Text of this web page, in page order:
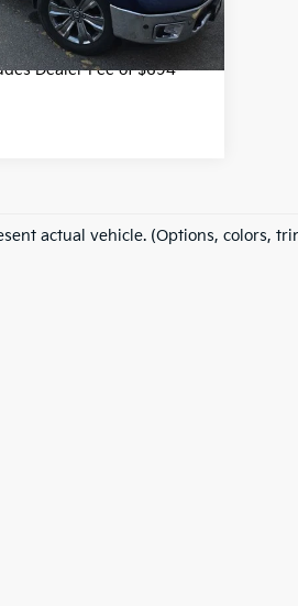
Ext. Int.
Today's Price
Dealer Fee of $694
actual vehicle. (Options, colors,